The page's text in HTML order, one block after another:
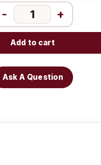
- +
Add to cart
Ask A Question